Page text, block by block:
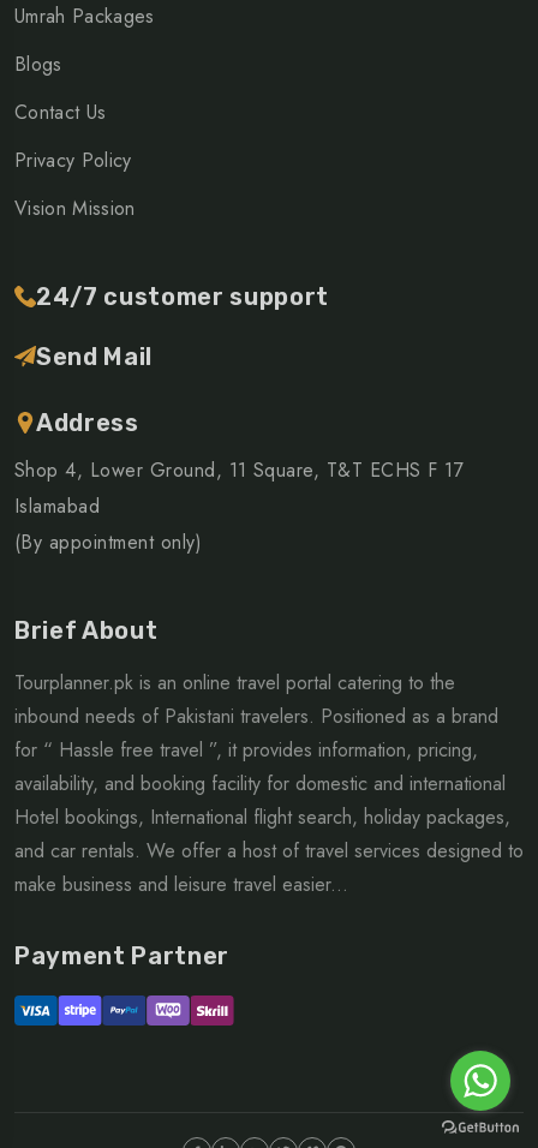
Umrah Packages
Blogs
Contact Us
Privacy Policy
Vision Mission
24/7 customer support
Send Mail
Address
Shop 4, Lower Ground, 11 Square, T&T ECHS F 17
Islamabad
(By appointment only)
Brief About
Tourplanner.pk is an online travel portal catering to the
inbound needs of Pakistani travelers. Positioned as a brand
for “ Hassle free travel ”, it provides information, pricing,
availability, and booking facility for domestic and international
Hotel bookings, International flight search, holiday packages,
and car rentals. We offer a host of travel services designed to
make business and leisure travel easier...
Payment Partner